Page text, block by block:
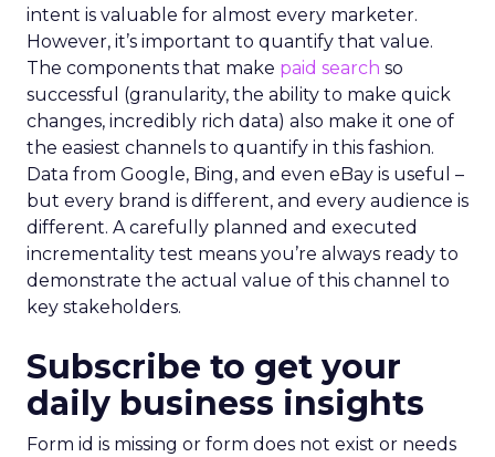
intent is valuable for almost every marketer.
However, it’s important to quantify that value.
The components that make paid search so
successful (granularity, the ability to make quick
changes, incredibly rich data) also make it one of
the easiest channels to quantify in this fashion.
Data from Google, Bing, and even eBay is useful –
but every brand is different, and every audience is
different. A carefully planned and executed
incrementality test means you’re always ready to
demonstrate the actual value of this channel to
key stakeholders.
Subscribe to get your
daily business insights
Form id is missing or form does not exist or needs